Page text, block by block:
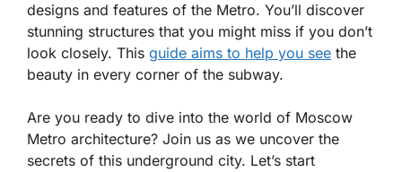
designs and features of the Metro. You’ll discover
stunning structures that you might miss if you don’t
look closely. This guide aims to help you see the
beauty in every corner of the subway.
Are you ready to dive into the world of Moscow
Metro architecture? Join us as we uncover the
secrets of this underground city. Let’s start